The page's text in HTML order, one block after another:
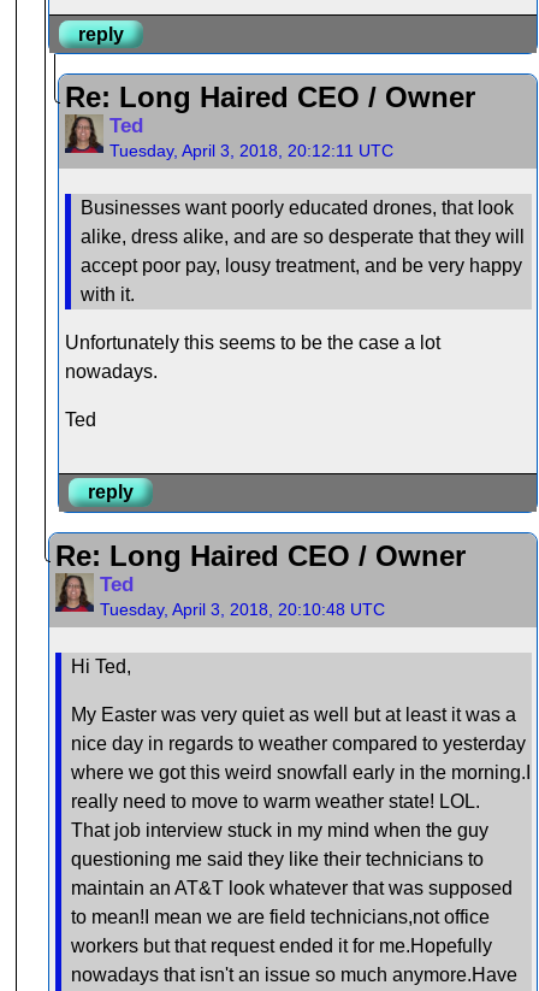
reply
Re: Long Haired CEO / Owner
Ted
Tuesday, April 3, 2018, 20:12:11 UTC
Businesses want poorly educated drones, that look
alike, dress alike, and are so desperate that they will
accept poor pay, lousy treatment, and be very happy
with it.
Unfortunately this seems to be the case a lot
nowadays.
Ted
reply
Re: Long Haired CEO / Owner
Ted
Tuesday, April 3, 2018, 20:10:48 UTC
Hi Ted,
My Easter was very quiet as well but at least it was a
nice day in regards to weather compared to yesterday
where we got this weird snowfall early in the morning.I
really need to move to warm weather state! LOL.
That job interview stuck in my mind when the guy
questioning me said they like their technicians to
maintain an AT&T look whatever that was supposed
to mean!I mean we are field technicians,not office
workers but that request ended it for me.Hopefully
nowadays that isn't an issue so much anymore.Have